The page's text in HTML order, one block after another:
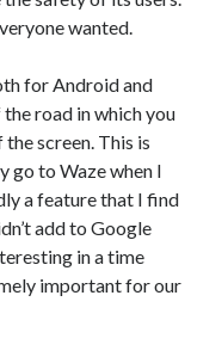
wanted.
for Android and
road in which you
screen. This is
go to Waze when I
a feature that I find
add to Google
in a time
important for our